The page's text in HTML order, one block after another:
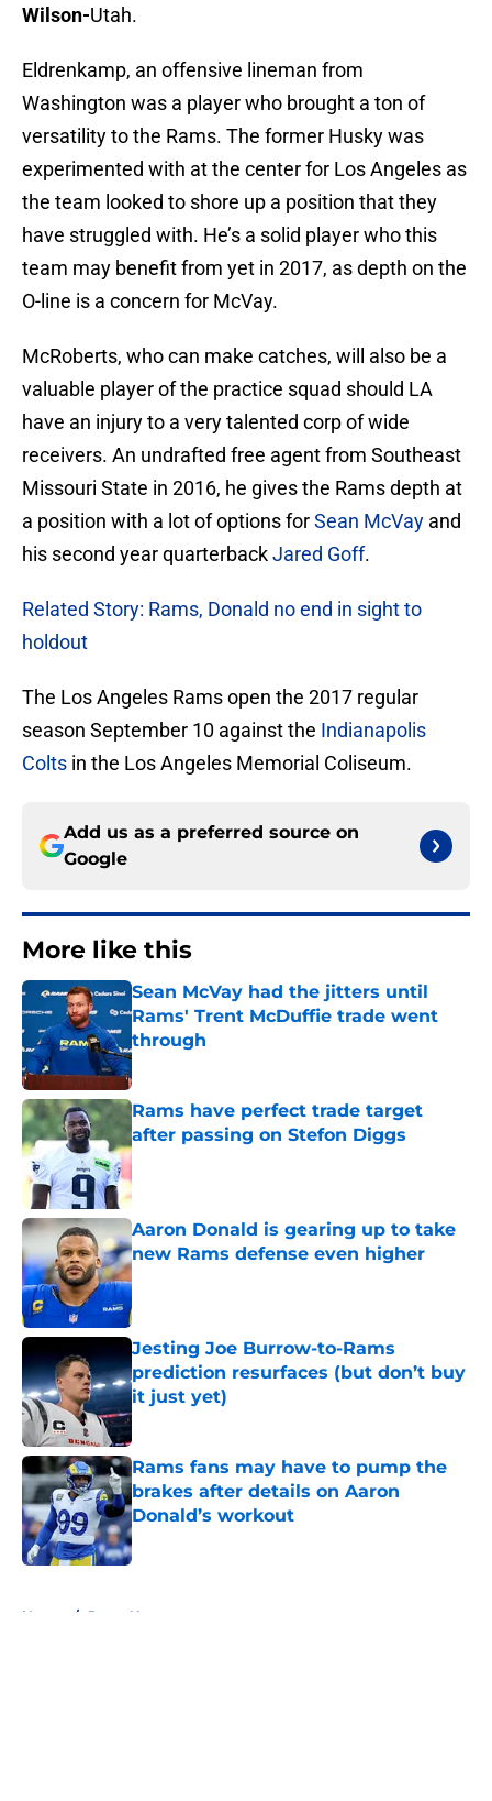
Wilson-Utah.
Eldrenkamp, an offensive lineman from
Washington was a player who brought a ton of
versatility to the Rams. The former Husky was
experimented with at the center for Los Angeles as
the team looked to shore up a position that they
have struggled with. He’s a solid player who this
team may benefit from yet in 2017, as depth on the
O-line is a concern for McVay.
McRoberts, who can make catches, will also be a
valuable player of the practice squad should LA
have an injury to a very talented corp of wide
receivers. An undrafted free agent from Southeast
Missouri State in 2016, he gives the Rams depth at
a position with a lot of options forSean McVay and
his second year quarterbackJared Goff.
Related Story: Rams, Donald no end in sight to
holdout
The Los Angeles Rams open the 2017 regular
season September 10 against the Indianapolis
Colts in the Los Angeles Memorial Coliseum.
Add us as a preferred source on
Google
More like this
Sean McVay had the jitters until
Rams' Trent McDuffie trade went
through
Published by on Invalid Date
Rams have perfect trade target
after passing on Stefon Diggs
Published by on Invalid Date
Aaron Donald is gearing up to take
new Rams defense even higher
Published by on Invalid Date
Jesting Joe Burrow-to-Rams
prediction resurfaces (but don’t buy
it just yet)
Published by on Invalid Date
Rams fans may have to pump the
brakes after details on Aaron
Donald’s workout
Published by on Invalid Date
Home / Rams News